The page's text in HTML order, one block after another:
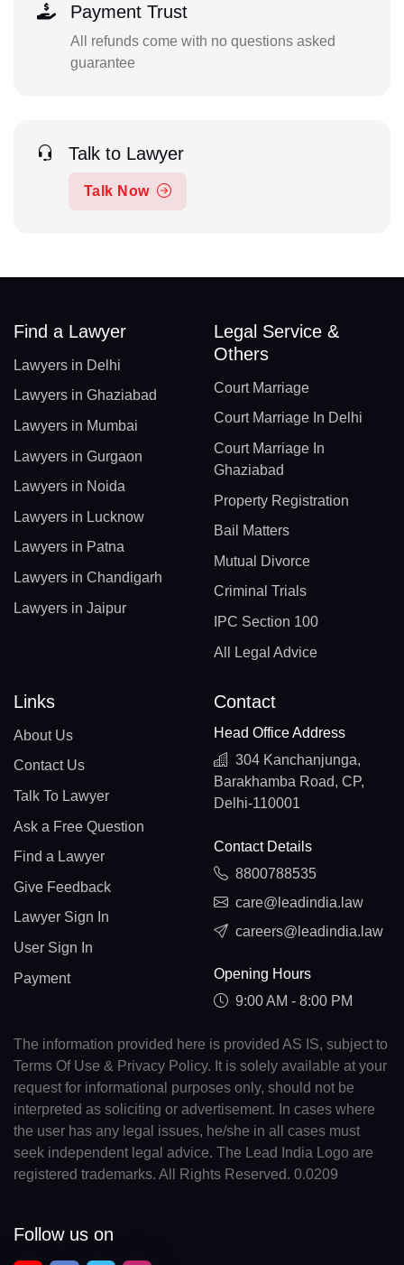
Payment Trust
All refunds come with no questions asked
guarantee
Talk to Lawyer
Talk Now
Find a Lawyer
Lawyers in Delhi
Lawyers in Ghaziabad
Lawyers in Mumbai
Lawyers in Gurgaon
Lawyers in Noida
Lawyers in Lucknow
Lawyers in Patna
Lawyers in Chandigarh
Lawyers in Jaipur
Legal Service &
Others
Court Marriage
Court Marriage In Delhi
Court Marriage In
Ghaziabad
Property Registration
Bail Matters
Mutual Divorce
Criminal Trials
IPC Section 100
All Legal Advice
Links
About Us
Contact Us
Talk To Lawyer
Ask a Free Question
Find a Lawyer
Give Feedback
Lawyer Sign In
User Sign In
Payment
Contact
Head Office Address
304 Kanchanjunga,
Barakhamba Road, CP,
Delhi-110001
Contact Details
8800788535
care@leadindia.law
careers@leadindia.law
Opening Hours
9:00 AM - 8:00 PM
The information provided here is provided AS IS, subject to
Terms Of Use & Privacy Policy. It is solely available at your
request for informational purposes only, should not be
interpreted as soliciting or advertisement. In cases where
the user has any legal issues, he/she in all cases must
seek independent legal advice. The Lead India Logo are
registered trademarks. All Rights Reserved. 0.0209
Follow us on